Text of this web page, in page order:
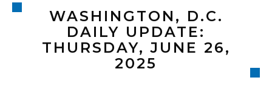
© 2026
WASHINGTON, D.C.
DAILY UPDATE:
THURSDAY, JUNE 26,
2025